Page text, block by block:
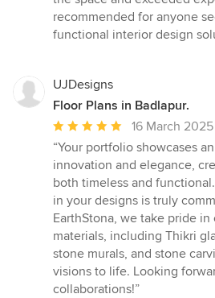
recommended for anyone
functional interior design
UJDesigns
Floor Plans in Badlapur.
Average
rating:
5
out
of
5
stars
16 March 2025
“Your portfolio showcases
innovation and elegance,
both timeless and
in your designs is truly
EarthStona, we take pride
materials, including Thikri
stone murals, and stone
visions to life. Looking
collaborations!”